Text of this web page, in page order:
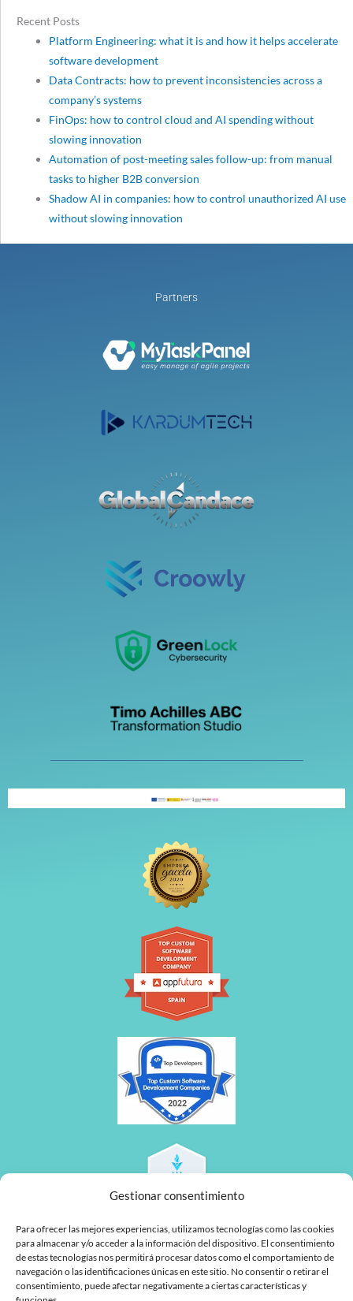
Gestionar consentimiento
Para ofrecer las mejores experiencias, utilizamos tecnologías como las cookies
para almacenar y/o acceder a la información del dispositivo. El consentimiento
de estas tecnologías nos permitirá procesar datos como el comportamiento de
navegación o las identificaciones únicas en este sitio. No consentir o retirar el
consentimiento, puede afectar negativamente a ciertas características y
Recent Posts
Platform Engineering: what it is and how it helps accelerate
software development
Data Contracts: how to prevent inconsistencies across a
company’s systems
FinOps: how to control cloud and AI spending without
slowing innovation
Automation of post-meeting sales follow-up: from manual
tasks to higher B2B conversion
Shadow AI in companies: how to control unauthorized AI use
without slowing innovation
Partners